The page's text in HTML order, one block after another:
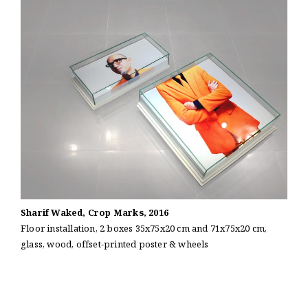
Sharif Waked, Crop Marks, 2016
Floor installation, 2 boxes 35x75x20 cm and 71x75x20 cm,
glass, wood, offset-printed poster & wheels